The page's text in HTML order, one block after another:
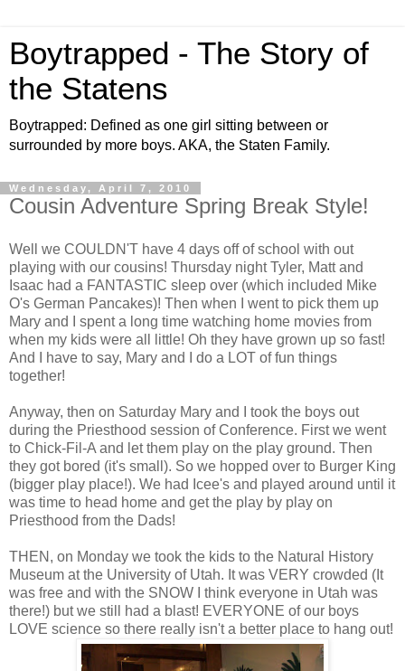
Boytrapped - The Story of
the Statens
Boytrapped: Defined as one girl sitting between or
surrounded by more boys. AKA, the Staten Family.
Wednesday, April 7, 2010
Cousin Adventure Spring Break Style!
Well we COULDN'T have 4 days off of school with out
playing with our cousins! Thursday night Tyler, Matt and
Isaac had a FANTASTIC sleep over (which included Mike
O's German Pancakes)! Then when I went to pick them up
Mary and I spent a long time watching home movies from
when my kids were all little! Oh they have grown up so fast!
And I have to say, Mary and I do a LOT of fun things
together!
Anyway, then on Saturday Mary and I took the boys out
during the Priesthood session of Conference. First we went
to Chick-Fil-A and let them play on the play ground. Then
they got bored (it's small). So we hopped over to Burger King
(bigger play place!). We had Icee's and played around until it
was time to head home and get the play by play on
Priesthood from the Dads!
THEN, on Monday we took the kids to the Natural History
Museum at the University of Utah. It was VERY crowded (It
was free and with the SNOW I think everyone in Utah was
there!) but we still had a blast! EVERYONE of our boys
LOVE science so there really isn't a better place to hang out!